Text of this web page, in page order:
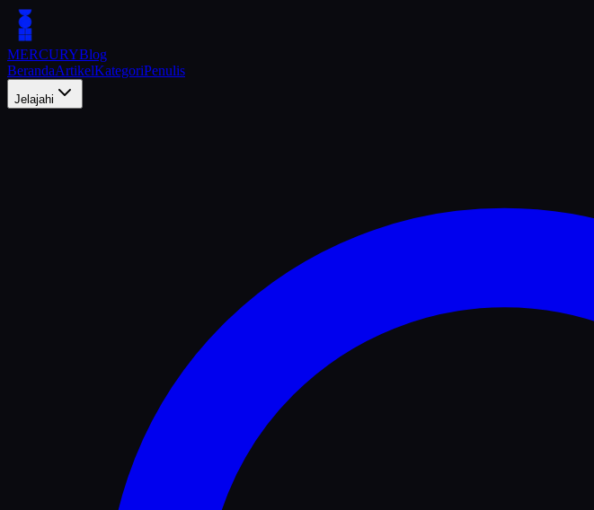
MERCURYBlog
BerandaArtikelKategoriPenulis
Jelajahi